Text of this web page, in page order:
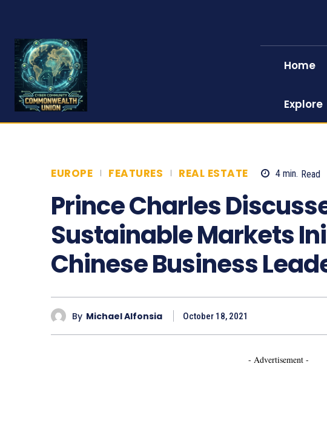
Home
Explore
EUROPE FEATURES REAL ESTATE 4min. Read
Prince Charles
Sustainable Markets
Chinese Business
By Michael Alfonsia October 18, 2021
- Advertisement -